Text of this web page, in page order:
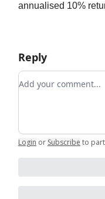
annualised 10%
Reply
Add your comment
Login or Subscribe to